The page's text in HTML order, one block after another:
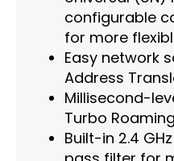
configurable
for more
Easy network
Address
Millisecond-
Turbo
Built-in 2.4